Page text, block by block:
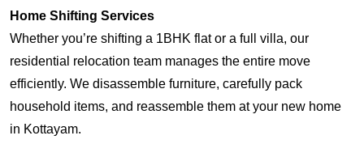
Home Shifting Services
Whether you’re shifting a 1BHK flat or a full villa, our
residential relocation team manages the entire move
efficiently. We disassemble furniture, carefully pack
household items, and reassemble them at your new home
in Kottayam.